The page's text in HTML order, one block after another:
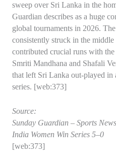
sweep over Sri Lanka in the
Guardian describes as a huge
global tournaments in 2026.
consistently struck in the
contributed crucial runs with
Smriti Mandhana and Shafali
that left Sri Lanka out‑played in
series. [web:373]
Source:
Sunday Guardian – Sports
India Women Win Series 5–0
[web:373]